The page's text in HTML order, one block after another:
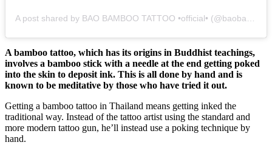
A bamboo tattoo, which has its origins in Buddhist teachings,
involves a bamboo stick with a needle at the end getting poked
into the skin to deposit ink. This is all done by hand and is
known to be meditative by those who have tried it out.
Getting a bamboo tattoo in Thailand means getting inked the
traditional way. Instead of the tattoo artist using the standard and
more modern tattoo gun, he’ll instead use a poking technique by
hand.